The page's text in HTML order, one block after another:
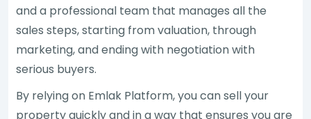
and a professional team that manages all the
sales steps, starting from valuation, through
marketing, and ending with negotiation with
serious buyers.
By relying on Emlak Platform, you can sell your
property quickly and in a way that ensures you are